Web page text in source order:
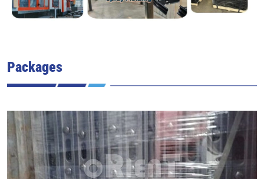
Packages